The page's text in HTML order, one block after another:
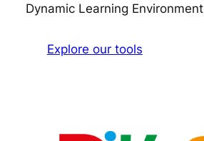
Dynamic Learning
Explore our tools